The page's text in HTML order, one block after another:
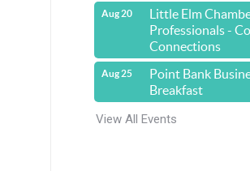
Aug 20
Little Elm
Professionals -
Connections
Aug 25
Point Bank
Breakfast
View All Events